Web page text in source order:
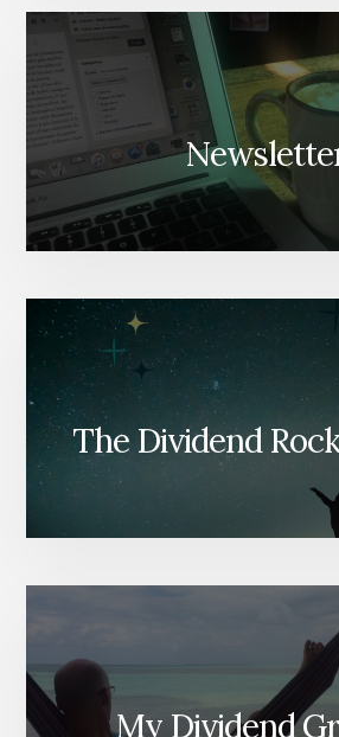
The Dividend
My Dividend